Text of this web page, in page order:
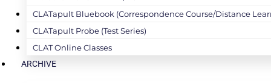
CLATapult Bluebook (Correspondence Course/Distance
CLATapult Probe (Test Series)
CLAT Online Classes
ARCHIVE